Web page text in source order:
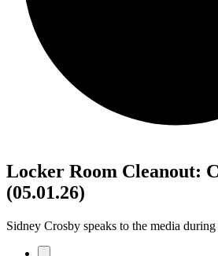
Locker Room Cleanout:
(05.01.26)
Sidney Crosby speaks to the media